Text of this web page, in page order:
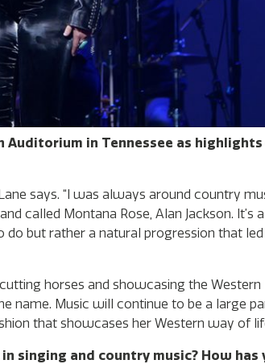
Auditorium in Tennessee as
says. “I was always around country
called Montana Rose, Alan Jackson.
but rather a natural progression that
horses and showcasing the Western
name. Music will continue to be a large
that showcases her Western way of
singing and country music? How has